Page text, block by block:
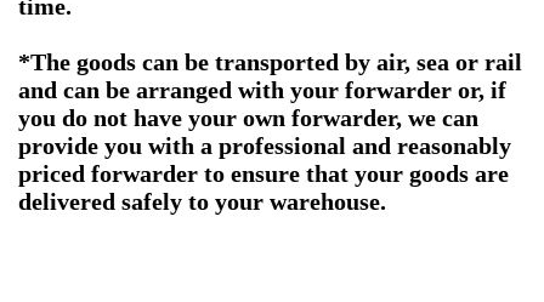
time.
*The goods can be transported by air, sea or rail
and can be arranged with your forwarder or, if
you do not have your own forwarder, we can
provide you with a professional and reasonably
priced forwarder to ensure that your goods are
delivered safely to your warehouse.